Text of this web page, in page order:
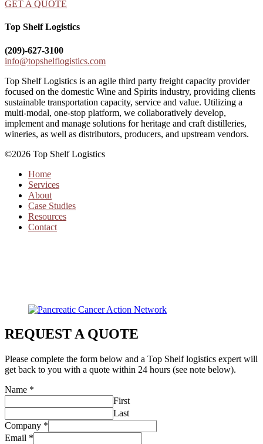
GET A QUOTE
Top Shelf Logistics
(209)-627-3100
info@topshelflogistics.com
Top Shelf Logistics is an agile third party freight capacity provider
focused on the domestic Wine and Spirits industry, providing clients
sustainable transportation capacity, service and value. Utilizing a
multi-modal, one-stop platform, we collaboratively develop,
implement and manage solutions for heritage and craft distilleries,
wineries, as well as distributors, producers, and upstream vendors.
©2026 Top Shelf Logistics
Home
Services
About
Case Studies
Resources
Contact
REQUEST A QUOTE
Please complete the form below and a Top Shelf logistics expert will
get back to you with a quote within 24 hours (see note below).
Name *
First
Last
Company *
Email *